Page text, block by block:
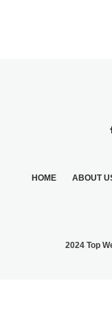
HOME ABOUT
2024 Top